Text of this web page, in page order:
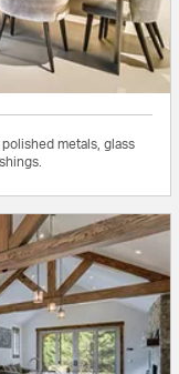
metals, glass